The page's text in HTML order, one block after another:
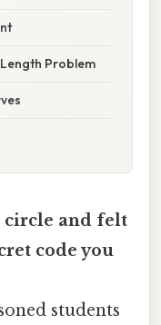
Problem
circle and felt
code you
students